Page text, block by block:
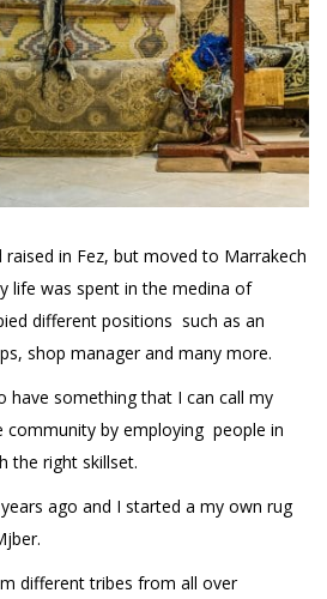
raised in Fez, but moved to Marrakech
life was spent in the medina of
different positions such as an
shop manager and many more.
have something that I can call my
community by employing people in
the right skillset.
ago and I started a my own rug
different tribes from all over